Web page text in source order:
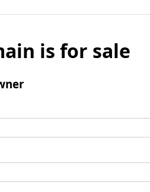
is for sale